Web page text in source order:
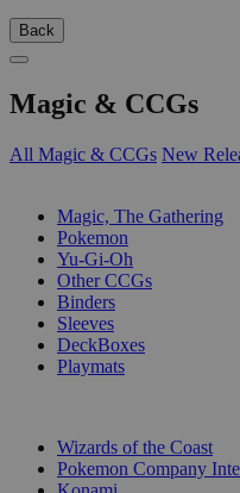
Back
Magic & CCGs
All Magic & CCGs New
Magic, The Gathering
Pokemon
Yu-Gi-Oh
Other CCGs
Binders
Sleeves
DeckBoxes
Playmats
Wizards of the Coast
Pokemon Company